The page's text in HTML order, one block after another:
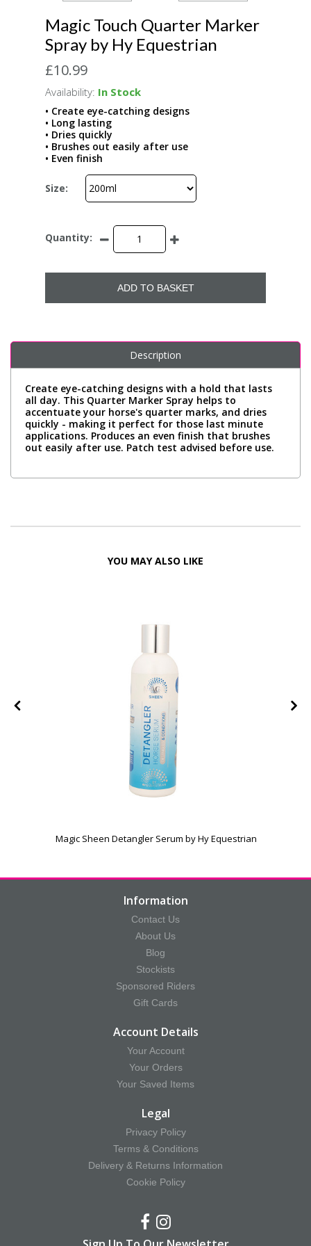
Magic Touch Quarter Marker
Spray by Hy Equestrian
£10.99
Availability: In Stock
• Create eye-catching designs
• Long lasting
• Dries quickly
• Brushes out easily after use
• Even finish
Size:
Quantity:
ADD TO BASKET
Description
Create eye-catching designs with a hold that lasts
all day. This Quarter Marker Spray helps to
accentuate your horse's quarter marks, and dries
quickly - making it perfect for those last minute
applications. Produces an even finish that brushes
out easily after use. Patch test advised before use.
YOU MAY ALSO LIKE
Magic Sheen Detangler Serum by Hy Equestrian
Information
Contact Us
About Us
Blog
Stockists
Sponsored Riders
Gift Cards
Account Details
Your Account
Your Orders
Your Saved Items
Legal
Privacy Policy
Terms & Conditions
Delivery & Returns Information
Cookie Policy